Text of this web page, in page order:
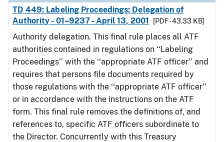
TD 449: Labeling Proceedings; Delegation of
Authority - 01–9237 - April 13, 2001
[PDF - 43.33 KB]
Authority delegation. This final rule places all ATF
authorities contained in regulations on ‘‘Labeling
Proceedings’’ with the ‘‘appropriate ATF officer’’ and
requires that persons file documents required by
those regulations with the ‘‘appropriate ATF officer’’
or in accordance with the instructions on the ATF
form. This final rule removes the definitions of, and
references to, specific ATF officers subordinate to
the Director. Concurrently with this Treasury